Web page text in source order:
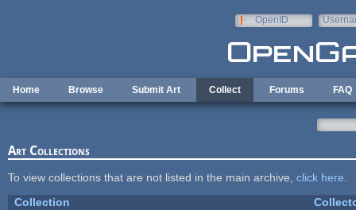
OpenID
Home Browse Submit Art Collect Forums FAQ
Art Collections
To view collections that are not listed in the main archive, click here
Collection